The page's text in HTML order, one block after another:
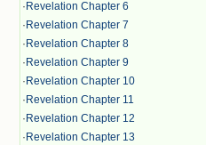
· Revelation Chapter 6
· Revelation Chapter 7
· Revelation Chapter 8
· Revelation Chapter 9
· Revelation Chapter 10
· Revelation Chapter 11
· Revelation Chapter 12
· Revelation Chapter 13